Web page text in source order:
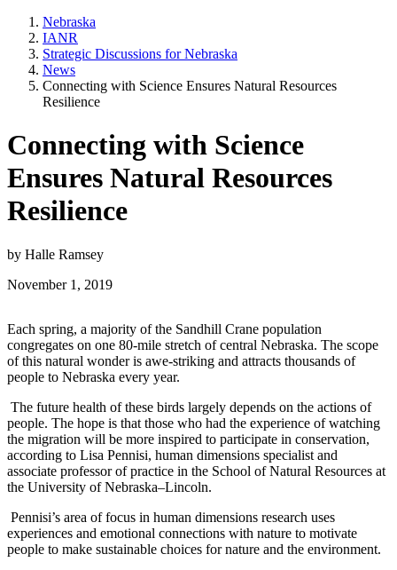
Nebraska
IANR
Strategic Discussions for Nebraska
News
Connecting with Science Ensures Natural Resources
Resilience
Connecting with Science
Ensures Natural Resources
Resilience
by Halle Ramsey
November 1, 2019
Each spring, a majority of the Sandhill Crane population
congregates on one 80-mile stretch of central Nebraska. The scope
of this natural wonder is awe-striking and attracts thousands of
people to Nebraska every year.
The future health of these birds largely depends on the actions of
people. The hope is that those who had the experience of watching
the migration will be more inspired to participate in conservation,
according to Lisa Pennisi, human dimensions specialist and
associate professor of practice in the School of Natural Resources at
the University of Nebraska–Lincoln.
Pennisi’s area of focus in human dimensions research uses
experiences and emotional connections with nature to motivate
people to make sustainable choices for nature and the environment.